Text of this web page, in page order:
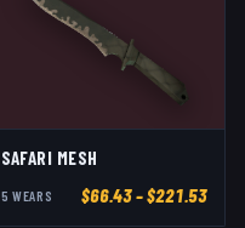
SAFARI MESH
5 WEAR S $66.43– $221.53